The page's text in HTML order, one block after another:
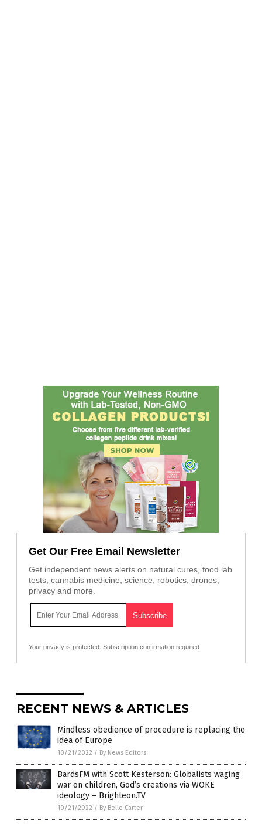
Get Our Free Email Newsletter
Get independent news alerts on natural cures, food lab
tests, cannabis medicine, science, robotics, drones,
privacy and more.
Your privacy is protected. Subscription confirmation required.
RECENT NEWS & ARTICLES
Mindless obedience of procedure is replacing the
idea of Europe
10/21/2022 / By News Editors
BardsFM with Scott Kesterson: Globalists waging
war on children, God’s creations via WOKE
ideology – Brighteon.TV
10/21/2022 / By Belle Carter